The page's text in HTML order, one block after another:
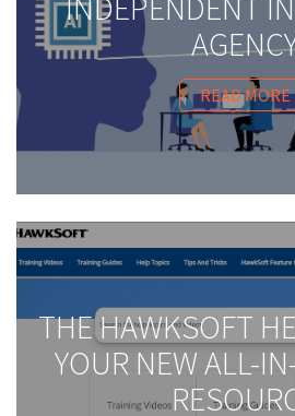
READ MORE
THE HAWKSOFT
YOUR NEW ALL-